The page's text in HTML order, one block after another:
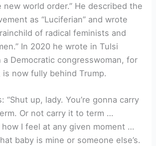
world order.” He described the
as “Luciferian” and wrote
of radical feminists and
In 2020 he wrote in Tulsi
a Democratic congresswoman, for
now fully behind Trump.
“Shut up, lady. You’re gonna carry
Or not carry it to term …
I feel at any given moment …
baby is mine or someone else’s.